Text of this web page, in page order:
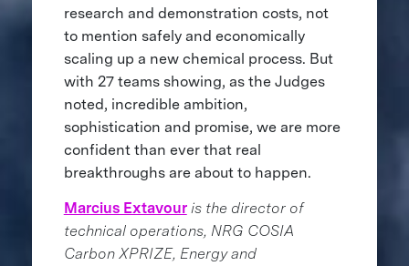
research and demonstration costs, not
to mention safely and economically
scaling up a new chemical process. But
with 27 teams showing, as the Judges
noted, incredible ambition,
sophistication and promise, we are more
confident than ever that real
breakthroughs are about to happen.
Marcius Extavour is the director of
technical operations, NRG COSIA
Carbon XPRIZE, Energy and